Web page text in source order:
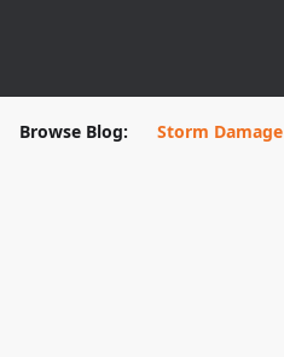
Browse Blog: Storm Damage